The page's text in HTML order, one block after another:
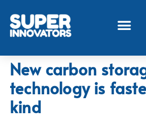
New carbon
technology is
kind